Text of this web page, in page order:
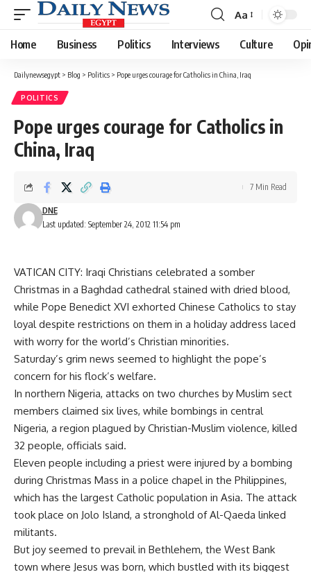
Font
Resizer
Aa
Home Business Politics Interviews Culture
Dailynewsegypt > Blog > Politics > Pope urges courage for Catholics in China, Iraq
POLITICS
Pope urges courage for Catholics in
China, Iraq
Last updated: September 24, 2012 11:54 pm
DNE
7 Min Read
VATICAN CITY: Iraqi Christians celebrated a somber
Christmas in a Baghdad cathedral stained with dried blood,
while Pope Benedict XVI exhorted Chinese Catholics to stay
loyal despite restrictions on them in a holiday address laced
with worry for the world’s Christian minorities.
Saturday’s grim news seemed to highlight the pope’s
concern for his flock’s welfare.
In northern Nigeria, attacks on two churches by Muslim sect
members claimed six lives, while bombings in central
Nigeria, a region plagued by Christian-Muslim violence, killed
32 people, officials said.
Eleven people including a priest were injured by a bombing
during Christmas Mass in a police chapel in the Philippines,
which has the largest Catholic population in Asia. The attack
took place on Jolo Island, a stronghold of Al-Qaeda linked
militants.
But joy seemed to prevail in Bethlehem, the West Bank
town where Jesus was born, which bustled with its biggest